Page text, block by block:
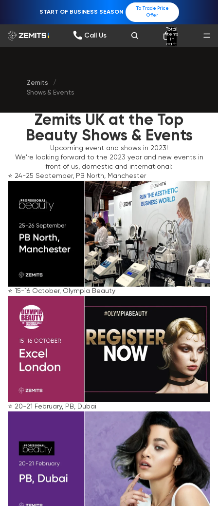
START OF BUSINESS SEASON
To Trade Price
Offer
Call Us
Total
items
in
cart:
Zemits
/
Shows & Events
Zemits UK at the Top
Beauty Shows & Events
Upcoming event and shows in 2023!
We're looking forward to the 2023 year and new events in
front of us, domestic and international:
⭐️ 24-25 September, PB North, Manchester
⭐️ 15-16 October, Olympia Beauty
⭐️ 20-21 February, PB, Dubai